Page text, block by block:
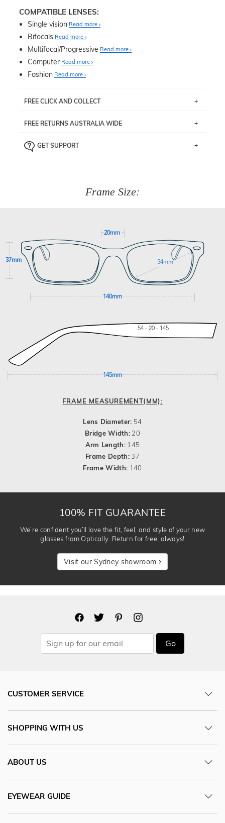
COMPATIBLE LENSES:
Single vision Read more
Bifocals Read more
Multifocal/Progressive Read more
Computer Read more
Fashion Read more
FREE CLICK AND COLLECT
pick up your item instore within 3 business days. Note
the ‘72 Hours Dispatch’
Just proceed to the checkout and select that option.
FREE RETURNS AUSTRALIA WIDE
the item back to us using a free returns label. You have
GET SUPPORT
Frame Size:
20mm
37mm 54mm
140mm
54 - 20 - 145
145mm
FRAME MEASUREMENT(MM):
Lens Diameter: 54
Bridge Width: 20
Arm Length: 145
Frame Depth:37
Frame Width: 140
100% FIT GUARANTEE
We’re confident you’ll love the fit, feel, and style of your new
glasses from Optically. Return for free, always!
Visit our Sydney showroom
Go
CUSTOMER SERVICE
SHOPPING WITH US
ABOUT US
EYEWEAR GUIDE